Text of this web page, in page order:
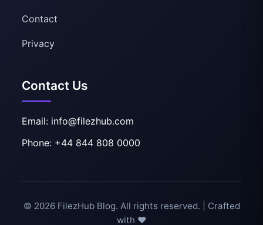
Contact
Privacy
Contact Us
Email: info@filezhub.com
Phone: +44 844 808 0000
© 2026 FilezHub Blog. All rights reserved. | Crafted
with ❤️